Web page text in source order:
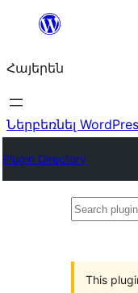
Անցնել
Հայերեն
Ներբեռնել
Plugin Directory
Search
This